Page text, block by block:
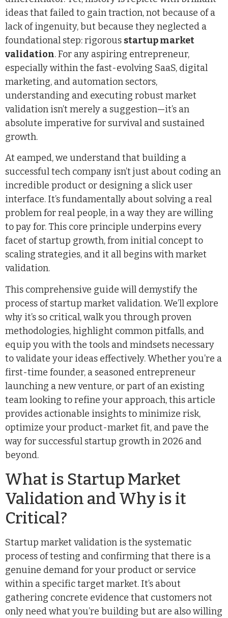
ideas that failed to gain traction, not because of a
lack of ingenuity, but because they neglected a
foundational step: rigorous startup market
validation. For any aspiring entrepreneur,
especially within the fast-evolving SaaS, digital
marketing, and automation sectors,
understanding and executing robust market
validation isn’t merely a suggestion—it’s an
absolute imperative for survival and sustained
growth.
At eamped, we understand that building a
successful tech company isn’t just about coding an
incredible product or designing a slick user
interface. It’s fundamentally about solving a real
problem for real people, in a way they are willing
to pay for. This core principle underpins every
facet of startup growth, from initial concept to
scaling strategies, and it all begins with market
validation.
This comprehensive guide will demystify the
process of startup market validation. We’ll explore
why it’s so critical, walk you through proven
methodologies, highlight common pitfalls, and
equip you with the tools and mindsets necessary
to validate your ideas effectively. Whether you’re a
first-time founder, a seasoned entrepreneur
launching a new venture, or part of an existing
team looking to refine your approach, this article
provides actionable insights to minimize risk,
optimize your product-market fit, and pave the
way for successful startup growth in 2026 and
beyond.
What is Startup Market
Validation and Why is it
Critical?
Startup market validation is the systematic
process of testing and confirming that there is a
genuine demand for your product or service
within a specific target market. It’s about
gathering concrete evidence that customers not
only need what you’re building but are also willing